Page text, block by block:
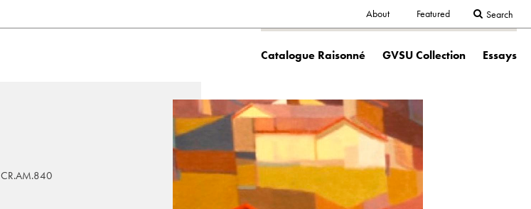
Secondary
navigation
About Featured Search
Main
Catalogue Raisonné GVSU Collection Essays
CR.AM.840